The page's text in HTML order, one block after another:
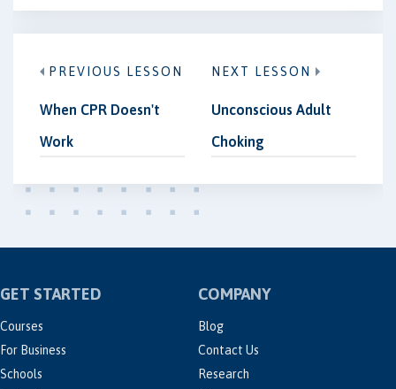
PREVIOUS LESSON
When CPR Doesn't
Work
NEXT LESSON
Unconscious Adult
Choking
GET STARTED
Courses
For Business
Schools
COMPANY
Blog
Contact Us
Research